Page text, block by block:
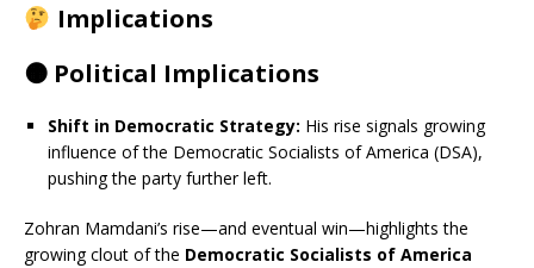
Implications
🟠 Political Implications
Shift in Democratic Strategy: His rise signals growing
influence of the Democratic Socialists of America (DSA),
pushing the party further left.
Zohran Mamdani’s rise—and eventual win—highlights the
growing clout of the Democratic Socialists of America